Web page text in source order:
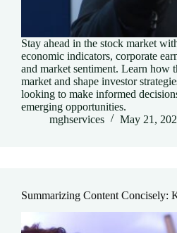
Stay ahead in the stock market
economic indicators, corporate
and market sentiment. Learn how
market and shape investor
looking to make informed
emerging opportunities.
mghservices
May 21,
Summarizing Content Concisely: